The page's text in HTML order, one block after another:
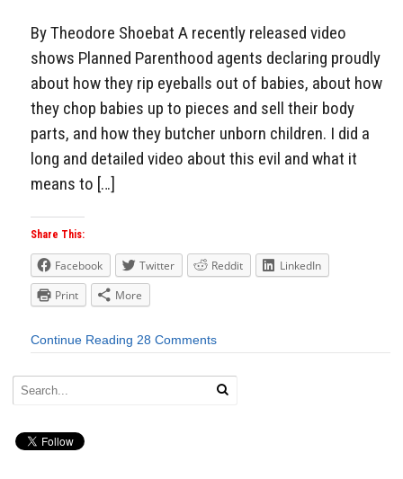
By Theodore Shoebat A recently released video
shows Planned Parenthood agents declaring proudly
about how they rip eyeballs out of babies, about how
they chop babies up to pieces and sell their body
parts, and how they butcher unborn children. I did a
long and detailed video about this evil and what it
means to […]
Share This:
Facebook Twitter Reddit
LinkedIn
Print
More
Continue Reading 28 Comments